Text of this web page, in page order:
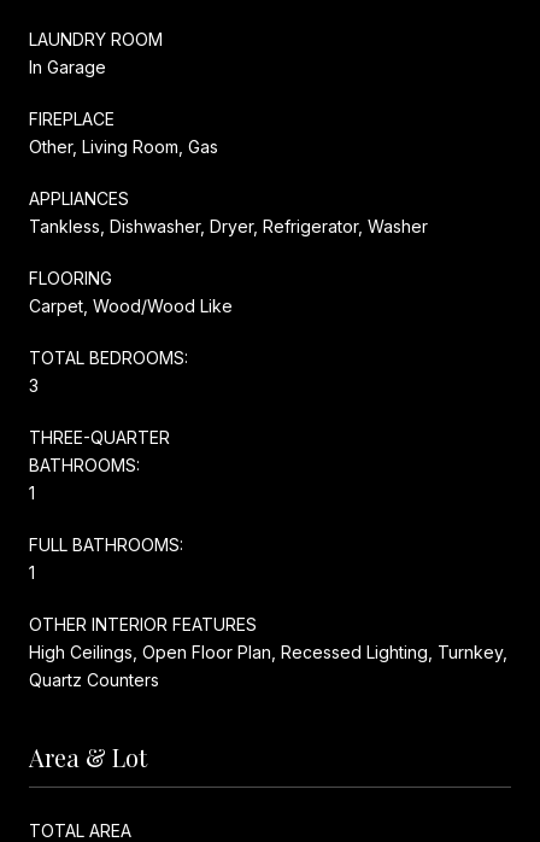
LAUNDRY ROOM
In Garage
FIREPLACE
Other, Living Room, Gas
APPLIANCES
Tankless, Dishwasher, Dryer, Refrigerator, Washer
FLOORING
Carpet, Wood/Wood Like
TOTAL BEDROOMS:
3
THREE-QUARTER
BATHROOMS:
1
FULL BATHROOMS:
1
OTHER INTERIOR FEATURES
High Ceilings, Open Floor Plan, Recessed Lighting, Turnkey,
Quartz Counters
Area & Lot
TOTAL AREA